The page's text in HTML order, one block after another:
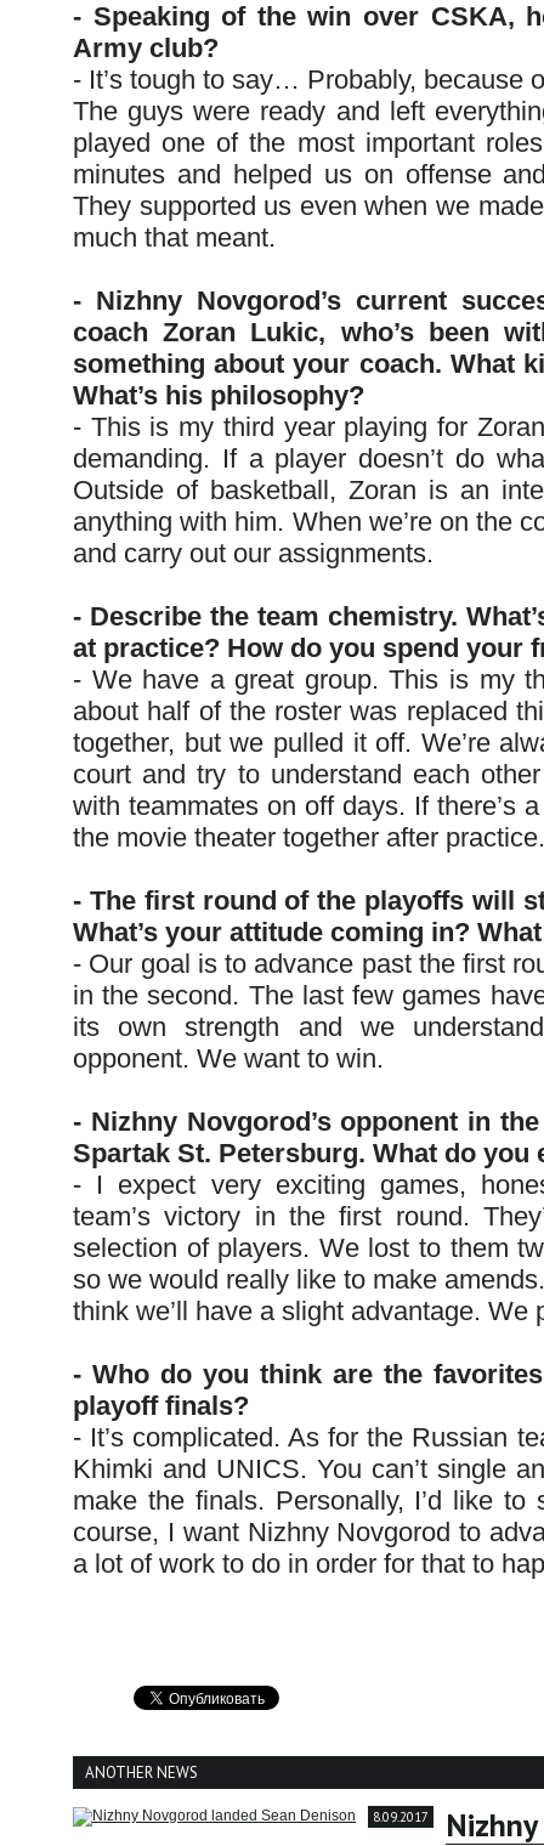
- Speaking of the win over CSKA,
Army club?
- It’s tough to say… Probably, because
The guys were ready and left
played one of the most important
minutes and helped us on offense
They supported us even when we
much that meant.
- Nizhny Novgorod’s current
coach Zoran Lukic, who’s been
something about your coach. What
What’s his philosophy?
- This is my third year playing for
demanding. If a player doesn’t do
Outside of basketball, Zoran is an
anything with him. When we’re on the
and carry out our assignments.
- Describe the team chemistry.
at practice? How do you spend your
- We have a great group. This is my
about half of the roster was replaced
together, but we pulled it off. We’re
court and try to understand each
with teammates on off days. If there’s
the movie theater together after practice.
- The first round of the playoffs will
What’s your attitude coming in?
- Our goal is to advance past the first
in the second. The last few games
its own strength and we
opponent. We want to win.
- Nizhny Novgorod’s opponent in
Spartak St. Petersburg. What do
- I expect very exciting games,
team’s victory in the first round.
selection of players. We lost to them
so we would really like to make
think we’ll have a slight advantage. We
- Who do you think are the
playoff finals?
- It’s complicated. As for the Russian
Khimki and UNICS. You can’t single
make the finals. Personally, I’d like
course, I want Nizhny Novgorod to
a lot of work to do in order for that to
ANOTHER NEWS
8.09.2017